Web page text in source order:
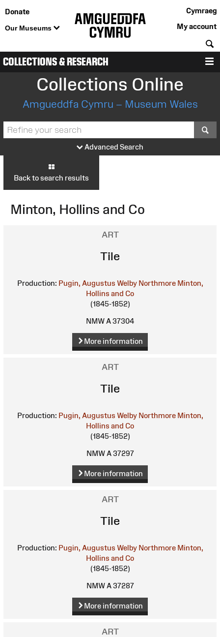
Donate
Our Museums
Cymraeg
My account
COLLECTIONS & RESEARCH
Collections Online
Amgueddfa Cymru – Museum Wales
Advanced Search
Back to search results
Minton, Hollins and Co
ART
Tile
Production: Pugin, Augustus Welby Northmore Minton,
Hollins and Co
(1845-1852)
NMW A 37304
More information
ART
Tile
Production: Pugin, Augustus Welby Northmore Minton,
Hollins and Co
(1845-1852)
NMW A 37297
More information
ART
Tile
Production: Pugin, Augustus Welby Northmore Minton,
Hollins and Co
(1845-1852)
NMW A 37287
More information
ART